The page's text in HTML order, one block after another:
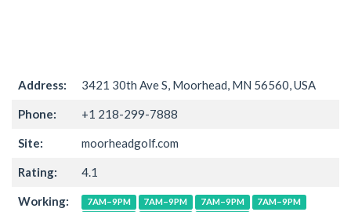
Address: 3421 30th Ave S, Moorhead, MN 56560, USA
Phone: +1 218-299-7888
Site: moorheadgolf.com
Rating: 4.1
Working: 7AM–9PM 7AM–9PM 7AM–9PM
7AM–9PM